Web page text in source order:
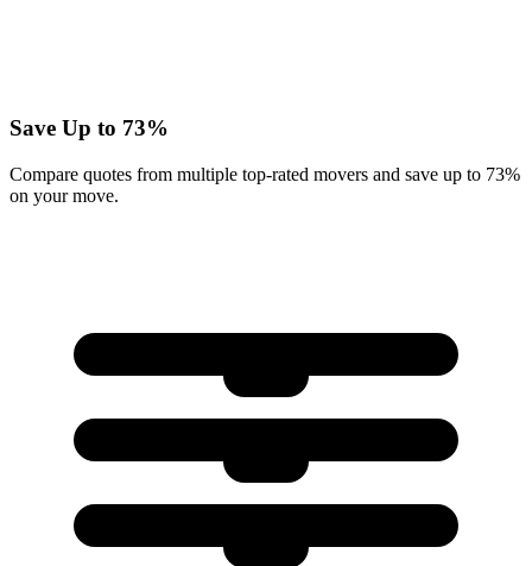
Save Up to 73%
Compare quotes from multiple top-rated movers and save up to 73%
on your move.